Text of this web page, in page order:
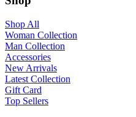
Shop All
Woman Collection
Man Collection
Accessories
New Arrivals
Latest Collection
Gift Card
Top Sellers